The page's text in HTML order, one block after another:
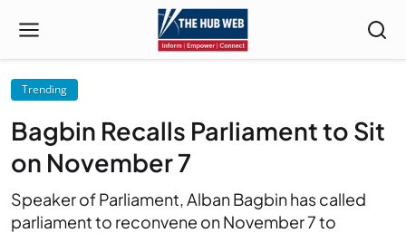
Trending
Bagbin Recalls Parliament to Sit
on November 7
Speaker of Parliament, Alban Bagbin has called
parliament to reconvene on November 7 to